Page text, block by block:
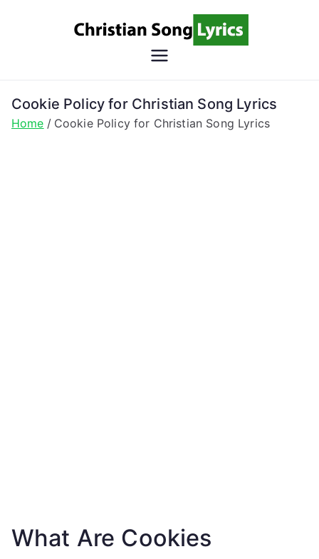
Song
Lyrics
Christian Lyrics Online!
Cookie Policy for Christian Song Lyrics
Home Cookie Policy for Christian Song Lyrics
What Are Cookies